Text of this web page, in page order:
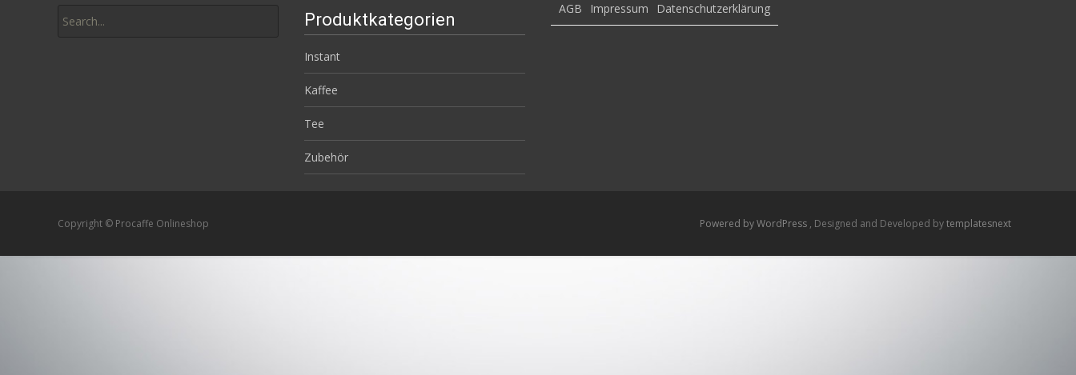
for:
Produktkategorien
Instant
Kaffee
Tee
Zubehör
AGB Impressum Datenschutzerklärung
Copyright © Procaffe Onlineshop Powered by WordPress , Designed and Developed bytemplatesnext